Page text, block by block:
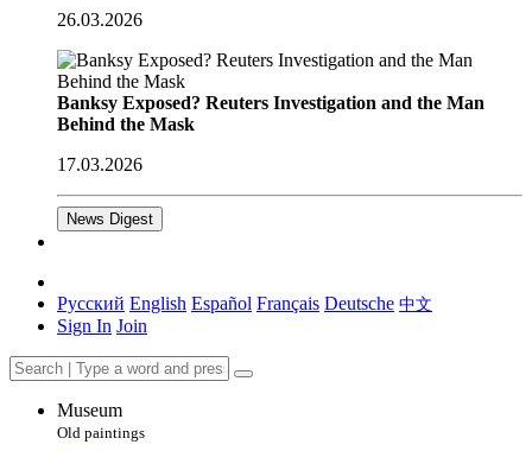
26.03.2026
Banksy Exposed? Reuters Investigation and the Man
Behind the Mask
17.03.2026
News Digest
Русский English Español Français Deutsche 中文
Sign In Join
Museum
Old paintings